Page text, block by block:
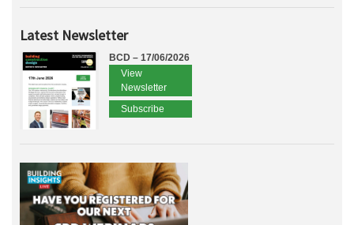
Latest Newsletter
BCD – 17/06/2026
View
Newsletter
Subscribe